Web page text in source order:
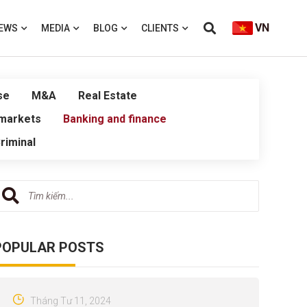
MEDIA BLOG CLIENTS VN
M&A
Real Estate
Banking and finance
POSTS
Tháng Tư 11, 2024